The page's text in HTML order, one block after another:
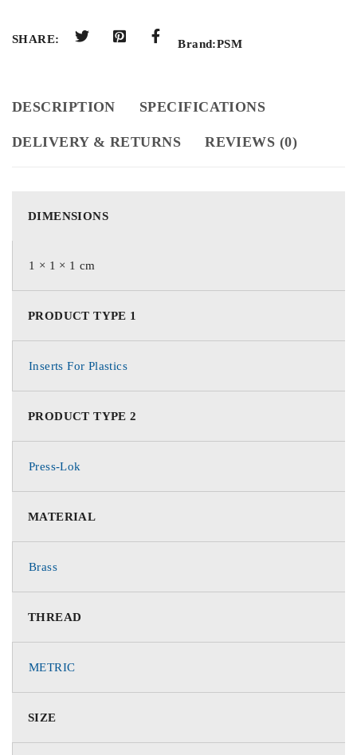
SHARE: Brand:PSM
DESCRIPTION SPECIFICATIONS
DELIVERY & RETURNS REVIEWS (0)
DIMENSIONS
1 × 1 × 1 cm
PRODUCT TYPE 1
Inserts For Plastics
PRODUCT TYPE 2
Press-Lok
MATERIAL
Brass
THREAD
METRIC
SIZE